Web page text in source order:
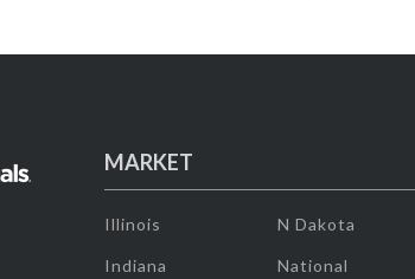
MARKET
Illinois
Indiana
N Dakota
National